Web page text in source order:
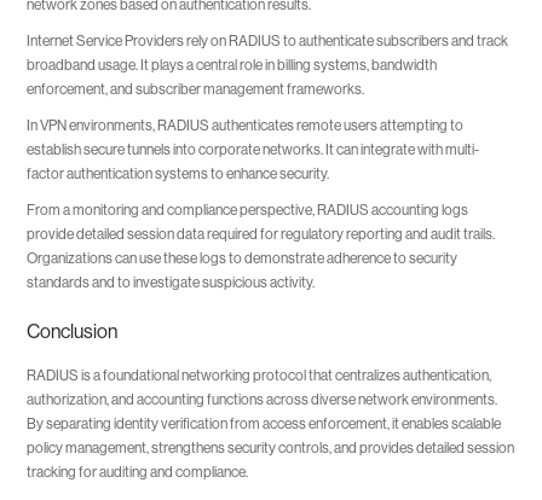
network zones based on authentication results.
Internet Service Providers rely on RADIUS to authenticate subscribers and track
broadband usage. It plays a central role in billing systems, bandwidth
enforcement, and subscriber management frameworks.
In VPN environments, RADIUS authenticates remote users attempting to
establish secure tunnels into corporate networks. It can integrate with multi-
factor authentication systems to enhance security.
From a monitoring and compliance perspective, RADIUS accounting logs
provide detailed session data required for regulatory reporting and audit trails.
Organizations can use these logs to demonstrate adherence to security
standards and to investigate suspicious activity.
Conclusion
RADIUS is a foundational networking protocol that centralizes authentication,
authorization, and accounting functions across diverse network environments.
By separating identity verification from access enforcement, it enables scalable
policy management, strengthens security controls, and provides detailed session
tracking for auditing and compliance.